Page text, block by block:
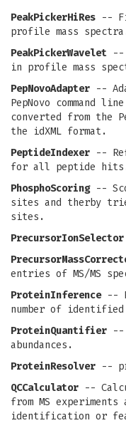
PeakPickerHiRes --
profile mass
PeakPickerWavelet --
in profile mass
PepNovoAdapter --
PepNovo command
converted from the
the idXML format.
PeptideIndexer --
for all peptide
PhosphoScoring--
sites and therby
sites.
PrecursorIonSelector
entries of MS/MS
ProteinInference--
number of
ProteinQuantifier --
abundances.
ProteinResolver --
QCCalculator --
from MS
identification or